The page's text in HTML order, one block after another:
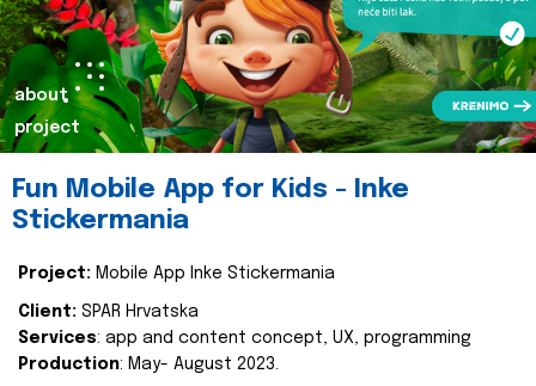
about
project
Fun Mobile App for Kids - Inke
Stickermania
Project: Mobile App Inke Stickermania
Client: SPAR Hrvatska
Services: app and content concept, UX, programming
Production: May- August 2023.